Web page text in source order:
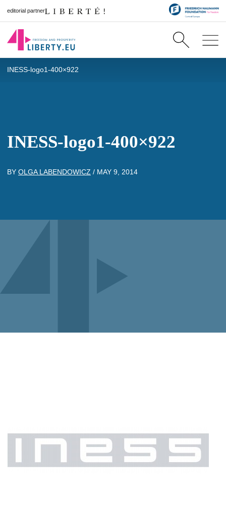
editorial partner
INESS-logo1-400×922
INESS-logo1-400×922
BY OLGA LABENDOWICZ / MAY 9, 2014